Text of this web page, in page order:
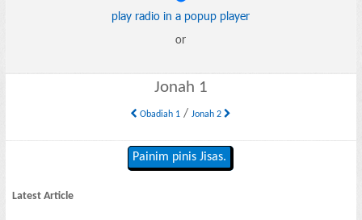
play radio in a popup player
or
Jonah 1
Obadiah 1 /Jonah 2
Painim pinis Jisas.
Latest Article